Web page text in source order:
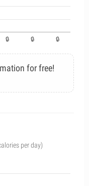
for free!
per day)